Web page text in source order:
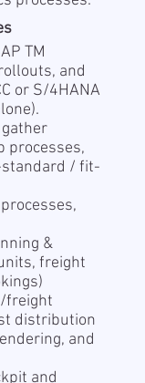
TM
and
or S/4HANA
processes,
/ fit-
&
freight
freight
distribution
and
and